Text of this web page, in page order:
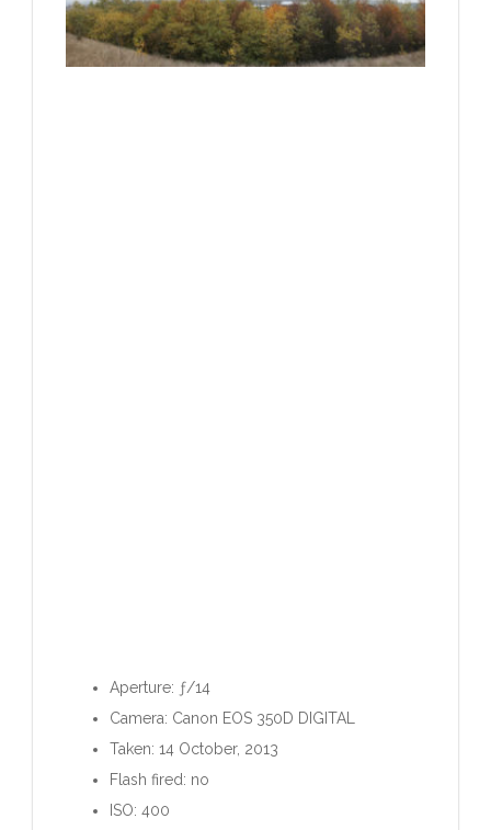
Aperture: ƒ/14
Camera: Canon EOS 350D DIGITAL
Taken: 14 October, 2013
Flash fired: no
ISO: 400